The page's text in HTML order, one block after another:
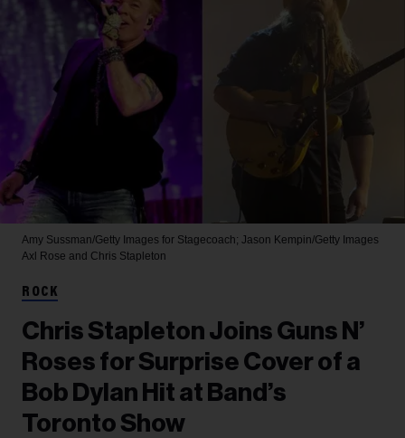
Amy Sussman/Getty Images for Stagecoach; Jason Kempin/Getty Images
Axl Rose and Chris Stapleton
ROCK
Chris Stapleton Joins Guns N’
Roses for Surprise Cover of a
Bob Dylan Hit at Band’s
Toronto Show